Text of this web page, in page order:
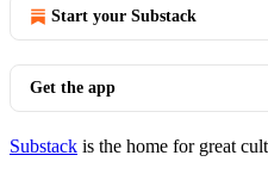
Start your Substack
Get the app
Substack is the home for great